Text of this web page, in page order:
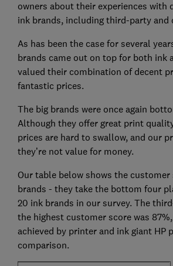
owners about their experiences with
ink brands, including third-party and
As has been the case for several
brands came out on top for both ink
valued their combination of decent
fantastic prices.
The big brands were once again
Although they offer great print
prices are hard to swallow, and our
they’re not value for money.
Our table below shows the customer
brands - they take the bottom four
20 ink brands in our survey. The
the highest customer score was
achieved by printer and ink giant HP
comparison.